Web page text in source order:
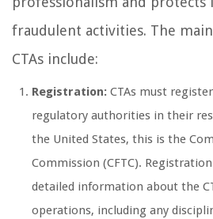
fraudulent activities. The
CTAs include:
Registration: CTAs must
regulatory authorities in their
the United States, this is the
Commission (CFTC).
detailed information about the
operations, including any